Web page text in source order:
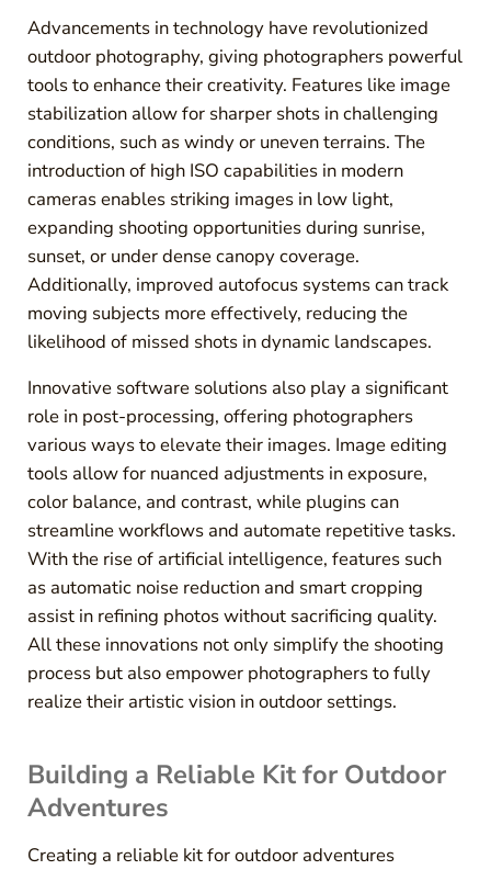
Advancements in technology have revolutionized
outdoor photography, giving photographers powerful
tools to enhance their creativity. Features like image
stabilization allow for sharper shots in challenging
conditions, such as windy or uneven terrains. The
introduction of high ISO capabilities in modern
cameras enables striking images in low light,
expanding shooting opportunities during sunrise,
sunset, or under dense canopy coverage.
Additionally, improved autofocus systems can track
moving subjects more effectively, reducing the
likelihood of missed shots in dynamic landscapes.
Innovative software solutions also play a significant
role in post-processing, offering photographers
various ways to elevate their images. Image editing
tools allow for nuanced adjustments in exposure,
color balance, and contrast, while plugins can
streamline workflows and automate repetitive tasks.
With the rise of artificial intelligence, features such
as automatic noise reduction and smart cropping
assist in refining photos without sacrificing quality.
All these innovations not only simplify the shooting
process but also empower photographers to fully
realize their artistic vision in outdoor settings.
Building a Reliable Kit for Outdoor
Adventures
Creating a reliable kit for outdoor adventures